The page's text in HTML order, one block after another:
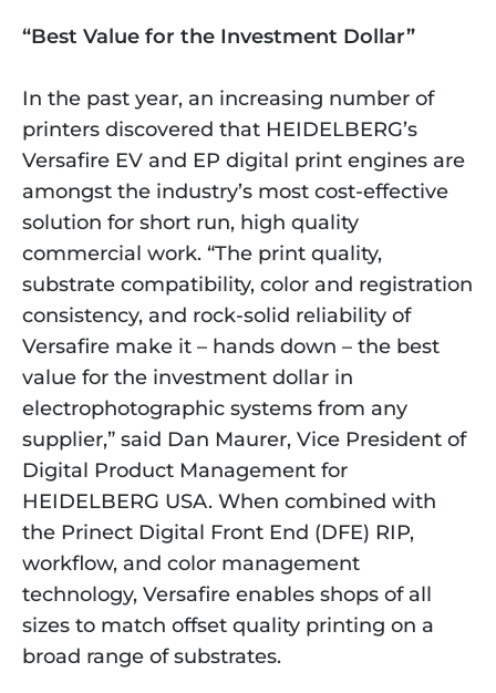
“Best Value for the Investment Dollar”
In the past year, an increasing number of
printers discovered that HEIDELBERG’s
Versafire EV and EP digital print engines are
amongst the industry’s most cost-effective
solution for short run, high quality
commercial work. “The print quality,
substrate compatibility, color and registration
consistency, and rock-solid reliability of
Versafire make it – hands down – the best
value for the investment dollar in
electrophotographic systems from any
supplier,” said Dan Maurer, Vice President of
Digital Product Management for
HEIDELBERG USA. When combined with
the Prinect Digital Front End (DFE) RIP,
workflow, and color management
technology, Versafire enables shops of all
sizes to match offset quality printing on a
broad range of substrates.